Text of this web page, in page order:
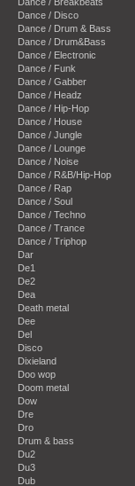
Dance / Disco
Dance / Drum & Bass
Dance / Drum&Bass
Dance / Electronic
Dance / Funk
Dance / Gabber
Dance / Headz
Dance / Hip-Hop
Dance / House
Dance / Jungle
Dance / Lounge
Dance / Noise
Dance / R&B/Hip-Hop
Dance / Rap
Dance / Soul
Dance / Techno
Dance / Trance
Dance / Triphop
Dar
De1
De2
Dea
Death metal
Dee
Del
Disco
Dixieland
Doo wop
Doom metal
Dow
Dre
Dro
Drum & bass
Du2
Du3
Dub